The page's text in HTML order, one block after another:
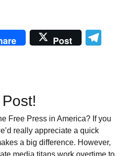
Post
Free Press in America? If you
really appreciate a quick
a big difference. However,
media titans work overtime to